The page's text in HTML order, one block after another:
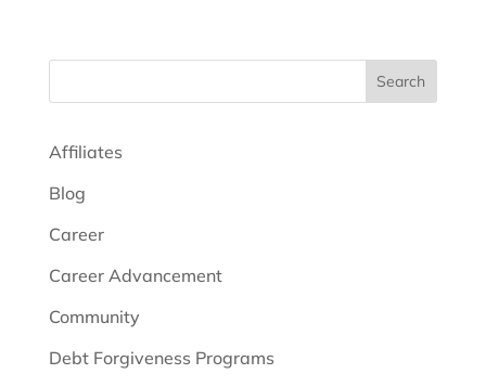
Search
Affiliates
Blog
Career
Career Advancement
Community
Debt Forgiveness Programs